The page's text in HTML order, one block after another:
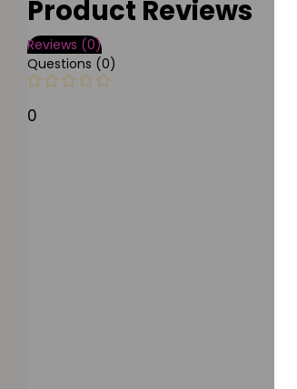
Product Reviews
Reviews (0)
Questions (0)
0